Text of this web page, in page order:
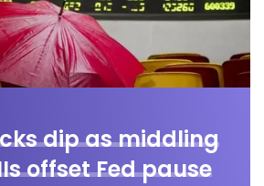
dip as middling
offset Fed pause